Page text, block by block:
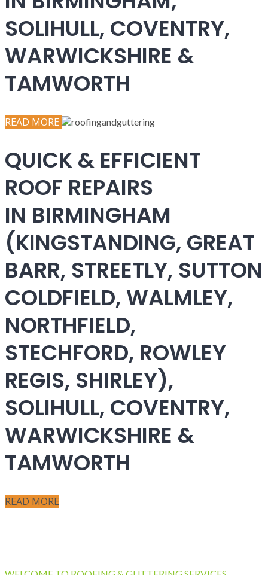
SOLIHULL, COVENTRY,
WARWICKSHIRE &
TAMWORTH
READ MORE
QUICK & EFFICIENT
ROOF REPAIRS
IN BIRMINGHAM
(KINGSTANDING, GREAT
BARR, STREETLY, SUTTON
COLDFIELD, WALMLEY,
NORTHFIELD,
STECHFORD, ROWLEY
REGIS, SHIRLEY),
SOLIHULL, COVENTRY,
WARWICKSHIRE &
TAMWORTH
READ MORE